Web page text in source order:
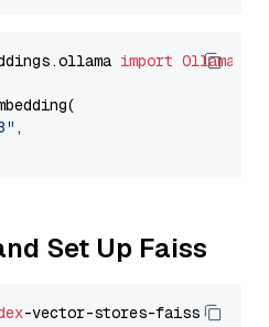
import
,
Set Up Faiss